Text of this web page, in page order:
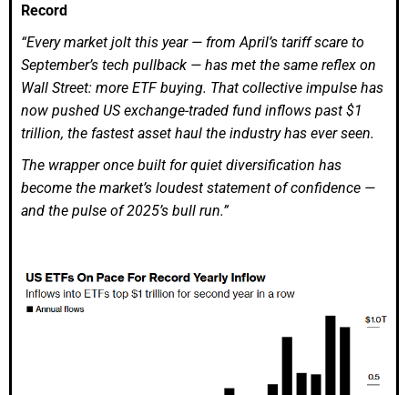
Record
“Every market jolt this year — from April’s tariff scare to
September’s tech pullback — has met the same reflex on
Wall Street: more ETF buying. That collective impulse has
now pushed US exchange-traded fund inflows past $1
trillion, the fastest asset haul the industry has ever seen.
The wrapper once built for quiet diversification has
become the market’s loudest statement of confidence —
and the pulse of 2025’s bull run.”